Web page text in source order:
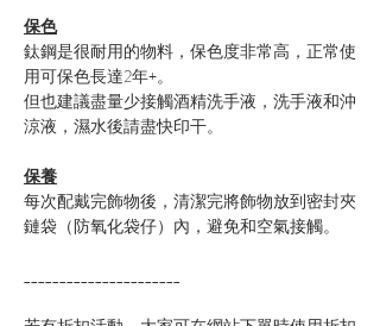
保色
鈦鋼是很耐用的物料，保色度非常高，正常使
用可保色長達2年+。
但也建議盡量少接觸酒精洗手液，洗手液和沖
涼液，濕水後請盡快印干。
保養
每次配戴完飾物後，清潔完將飾物放到密封夾
鏈袋（防氧化袋仔）內，避免和空氣接觸。
______________________